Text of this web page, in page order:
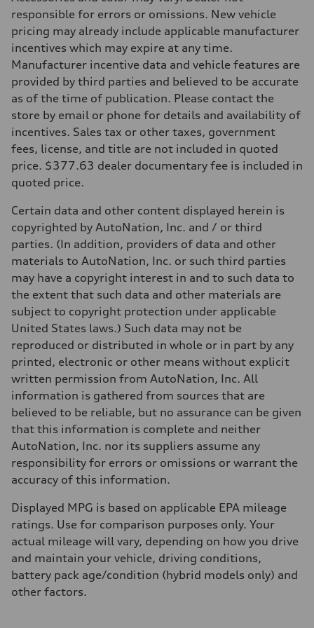
Transmission
—
Suspension
Front
Five-link front axle
Rear
Five-link rear axle
Brake system
Brake system
—
Steering
Steering
—
Weights
Unladen weight
Gross weight limit
Volumes
Luggage compartment
—
Fuel tank (approx.)
14.8 gal
Performance data
Top speed
130 mph
Acceleration 0-100 km/h
4.5 seconds
Fuel consumption
Fuel
Plus/Premium
Fuel consumption - city
20 mpg mpg
Fuel consumption - highway
29 mpg mpg
Fuel consumption - combined
23 mpg mpg
responsible for errors or omissions. New vehicle
pricing may already include applicable manufacturer
incentives which may expire at any time.
Manufacturer incentive data and vehicle features are
provided by third parties and believed to be accurate
as of the time of publication. Please contact the
store by email or phone for details and availability of
incentives. Sales tax or other taxes, government
fees, license, and title are not included in quoted
price. $377.63 dealer documentary fee is included in
quoted price.
Certain data and other content displayed herein is
copyrighted by AutoNation, Inc. and / or third
parties. (In addition, providers of data and other
materials to AutoNation, Inc. or such third parties
may have a copyright interest in and to such data to
the extent that such data and other materials are
subject to copyright protection under applicable
United States laws.) Such data may not be
reproduced or distributed in whole or in part by any
printed, electronic or other means without explicit
written permission from AutoNation, Inc. All
information is gathered from sources that are
believed to be reliable, but no assurance can be given
that this information is complete and neither
AutoNation, Inc. nor its suppliers assume any
responsibility for errors or omissions or warrant the
accuracy of this information.
Displayed MPG is based on applicable EPA mileage
ratings. Use for comparison purposes only. Your
actual mileage will vary, depending on how you drive
and maintain your vehicle, driving conditions,
battery pack age/condition (hybrid models only) and
other factors.